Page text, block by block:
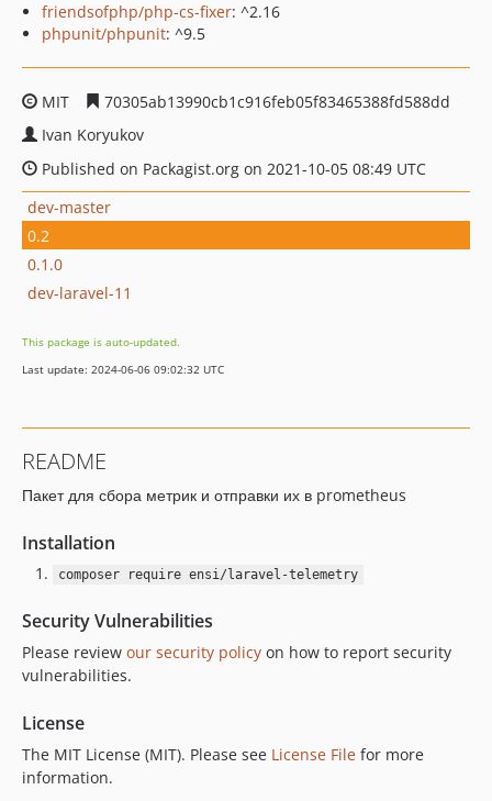
friendsofphp/php-cs-fixer: ^2.16
phpunit/phpunit: ^9.5
MIT
70305ab13990cb1c916feb05f83465388fd588dd
Ivan Koryukov
Published on Packagist.org on 2021-10-05 08:49 UTC
dev-master
0.2
0.1.0
dev-laravel-11
This package is auto-updated.
Last update: 2024-06-06 09:02:32 UTC
README
Пакет для сбора метрик и отправки их в prometheus
Installation
composer require ensi/laravel-telemetry
Security Vulnerabilities
Please review our security policy on how to report security
vulnerabilities.
License
The MIT License (MIT). Please see License File for more
information.